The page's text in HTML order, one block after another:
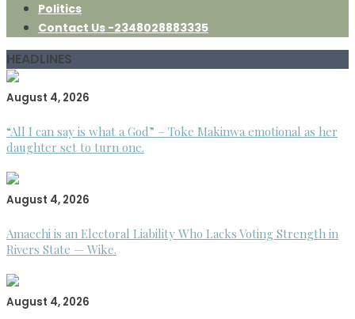
Politics
Contact Us -2348028883335
HEADLINES
August 4, 2026
“All I can say is what a God” – Toke Makinwa emotional as her
daughter set to turn one.
August 4, 2026
Amaechi is an Electoral Liability Who Lacks Voting Strength in
Rivers State — Wike.
August 4, 2026